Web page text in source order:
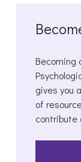
Becoming
gives you
of
contribute